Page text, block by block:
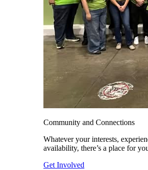
Community and Connections
Whatever your interests,
availability, there’s a place for
Get Involved